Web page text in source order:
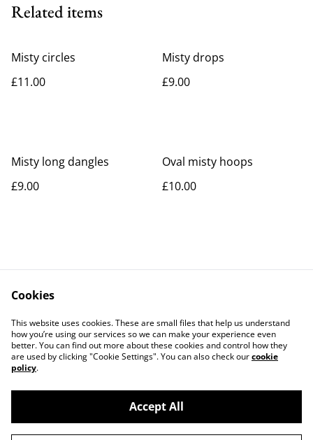
Related items
Misty circles
£11.00
Misty drops
£9.00
Misty long dangles
£9.00
Oval misty hoops
£10.00
Contact Us
Legal Terms
Privacy Policy
Cookie Policy
©2026Rocket & Goose
Cookies
This website uses cookies. These are small files that help us understand
how you’re using our services so we can make your experience even
better. You can find out more about these cookies and control how they
are used by clicking "Cookie Settings". You can also check ourcookie
policy.
Accept All